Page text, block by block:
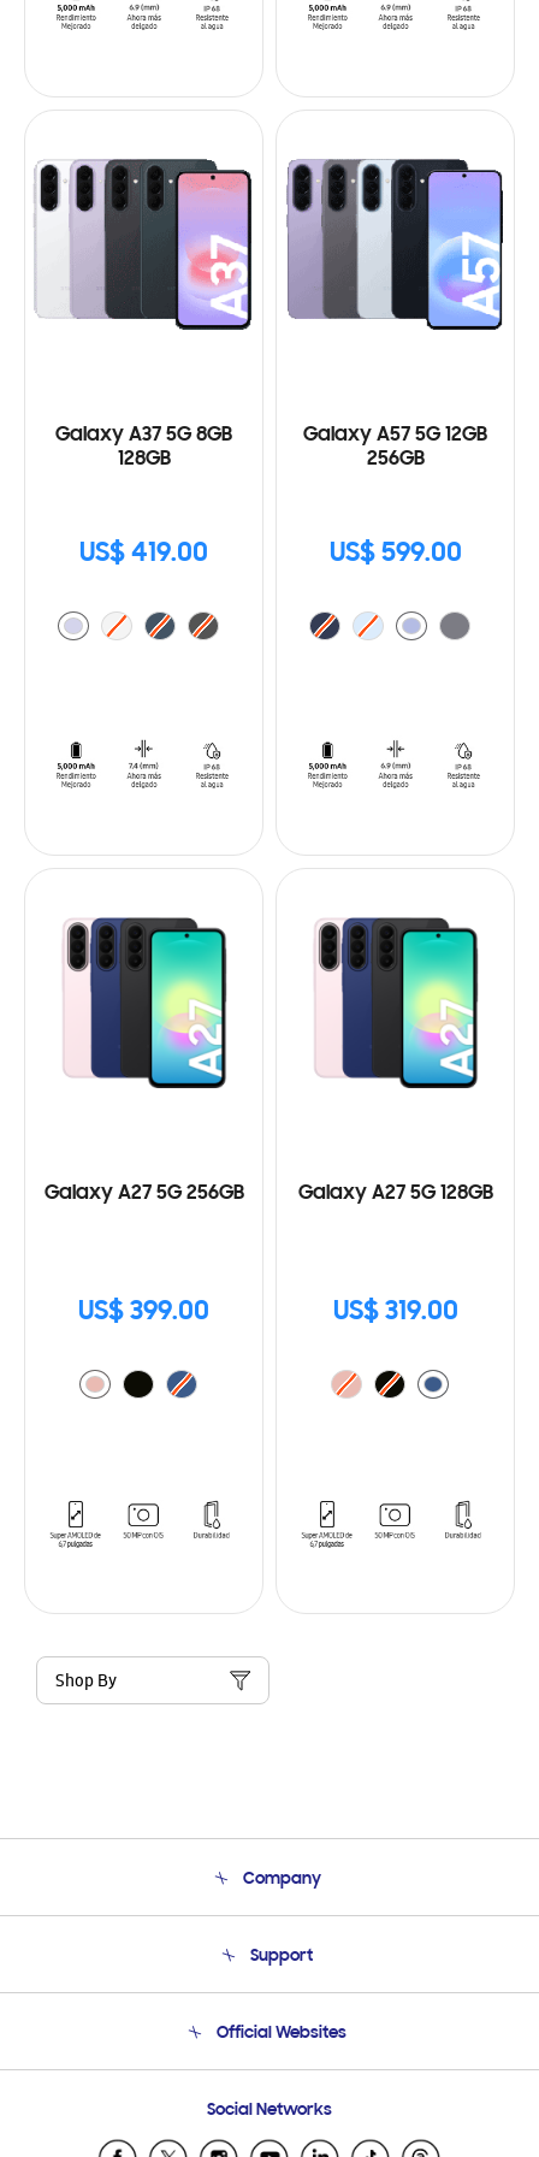
Galaxy A37 5G 8GB
128GB
US$ 419.00
Galaxy A57 5G 12GB
256GB
US$ 599.00
Galaxy A27 5G 256GB
US$ 399.00
Galaxy A27 5G 128GB
US$ 319.00
Shop By
Company
Product Support
Support
Email Support
Official Websites
Samsung Ecuador
Social Networks